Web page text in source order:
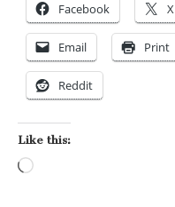
Facebook X
Email Print
Reddit
Like this: